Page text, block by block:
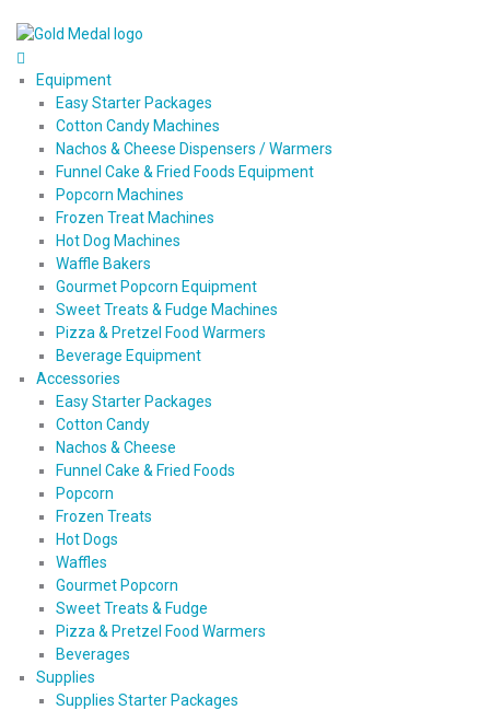
Equipment
Easy Starter Packages
Cotton Candy Machines
Nachos & Cheese Dispensers / Warmers
Funnel Cake & Fried Foods Equipment
Popcorn Machines
Frozen Treat Machines
Hot Dog Machines
Waffle Bakers
Gourmet Popcorn Equipment
Sweet Treats & Fudge Machines
Pizza & Pretzel Food Warmers
Beverage Equipment
Accessories
Easy Starter Packages
Cotton Candy
Nachos & Cheese
Funnel Cake & Fried Foods
Popcorn
Frozen Treats
Hot Dogs
Waffles
Gourmet Popcorn
Sweet Treats & Fudge
Pizza & Pretzel Food Warmers
Beverages
Supplies
Supplies Starter Packages